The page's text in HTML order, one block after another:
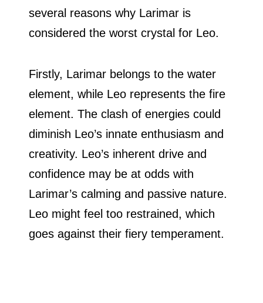
several reasons why Larimar is
considered the worst crystal for Leo.
Firstly, Larimar belongs to the water
element, while Leo represents the fire
element. The clash of energies could
diminish Leo’s innate enthusiasm and
creativity. Leo’s inherent drive and
confidence may be at odds with
Larimar’s calming and passive nature.
Leo might feel too restrained, which
goes against their fiery temperament.